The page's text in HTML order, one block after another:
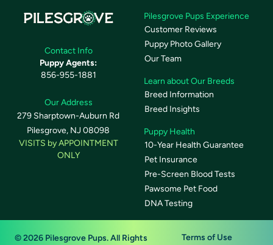
Contact Info
Puppy Agents:
856-955-1881
Our Address
279 Sharptown-Auburn Rd
Pilesgrove, NJ 08098
VISITS by APPOINTMENT
ONLY
Pilesgrove Pups Experience
Customer Reviews
Puppy Photo Gallery
Our Team
Learn about Our Breeds
Breed Information
Breed Insights
Puppy Health
10-Year Health Guarantee
Pet Insurance
Pre-Screen Blood Tests
Pawsome Pet Food
DNA Testing
© 2026 Pilesgrove Pups. All Rights
Terms of Use